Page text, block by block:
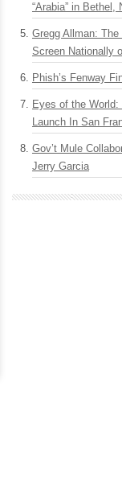
“Arabia” in Bethel,
Gregg Allman:
Screen Nationally
Phish’s Fenway
Eyes of the
Launch In San
Gov’t Mule
Jerry Garcia